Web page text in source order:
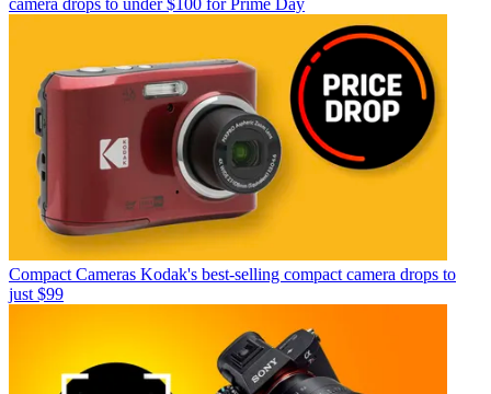
camera drops to under $100 for Prime Day
Compact Cameras Kodak's best-selling compact camera drops to
just $99